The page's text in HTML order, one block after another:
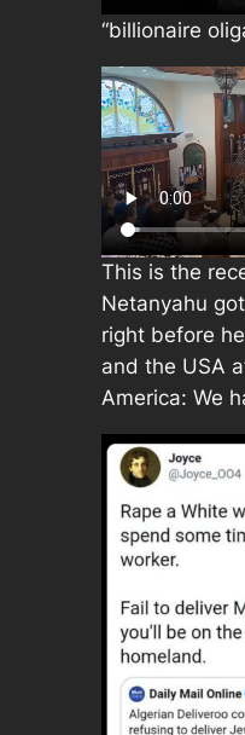
“billionaire
This is the
Netanyahu
right before
and the USA
America: We